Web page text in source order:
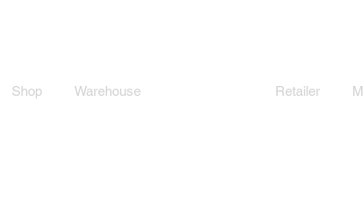
Shop Warehouse Retailer